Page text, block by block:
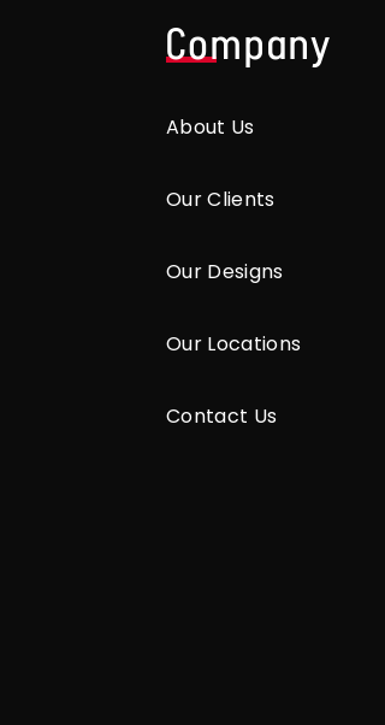
Company
About Us
Our Clients
Our Designs
Our Locations
Contact Us